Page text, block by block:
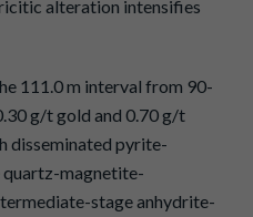
alteration intensifies
111.0 m interval from 90-
g/t gold and 0.70 g/t
disseminated pyrite-
magnetite-
stage anhydrite-